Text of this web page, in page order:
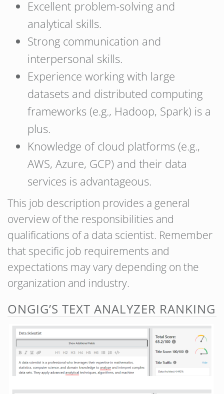
Excellent problem-solving and
analytical skills.
Strong communication and
interpersonal skills.
Experience working with large
datasets and distributed computing
frameworks (e.g., Hadoop, Spark) is a
plus.
Knowledge of cloud platforms (e.g.,
AWS, Azure, GCP) and their data
services is advantageous.
This job description provides a general
overview of the responsibilities and
qualifications of a data scientist. Remember
that specific job requirements and
expectations may vary depending on the
organization and industry.
ONGIG’S TEXT ANALYZER RANKING